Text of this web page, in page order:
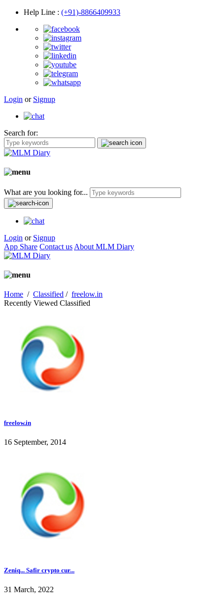
Help Line : (+91)-8866409933
Login or Signup
Search for:
What are you looking for...
Login or Signup
App Share Contact us About MLM Diary
Home / Classified / freelow.in
Recently Viewed Classified
freelow.in
16 September, 2014
Zeniq... Safir crypto cur...
31 March, 2022